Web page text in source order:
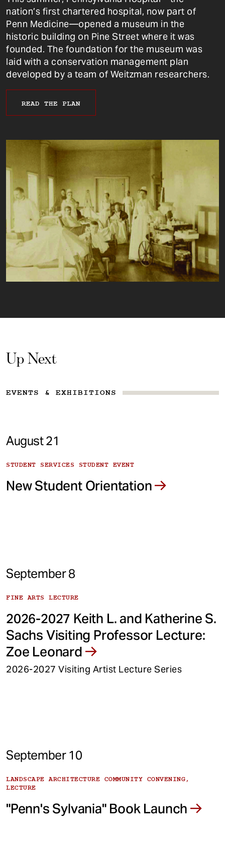
nation’s first chartered hospital, now part of
Penn Medicine—opened a museum in the
historic building on Pine Street where it was
founded. The foundation for the museum was
laid with a conservation management plan
developed by a team of Weitzman researchers.
READ THE PLAN
Up Next
EVENTS & EXHIBITIONS
August 21
STUDENT SERVICES STUDENT EVENT
New Student Orientation
September 8
FINE ARTS LECTURE
2026-2027 Keith L. and Katherine S.
Sachs Visiting Professor Lecture:
Zoe Leonard
2026-2027 Visiting Artist Lecture Series
September 10
LANDSCAPE ARCHITECTURE COMMUNITY CONVENING,
LECTURE
"Penn's Sylvania" Book Launch